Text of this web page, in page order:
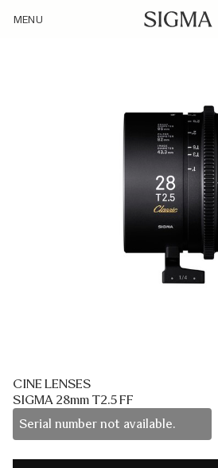
/product/sigma-28mm-t2-5-ff/
MENU
CINE LENSES
SIGMA 28mm T2.5 FF
Serial number not available.